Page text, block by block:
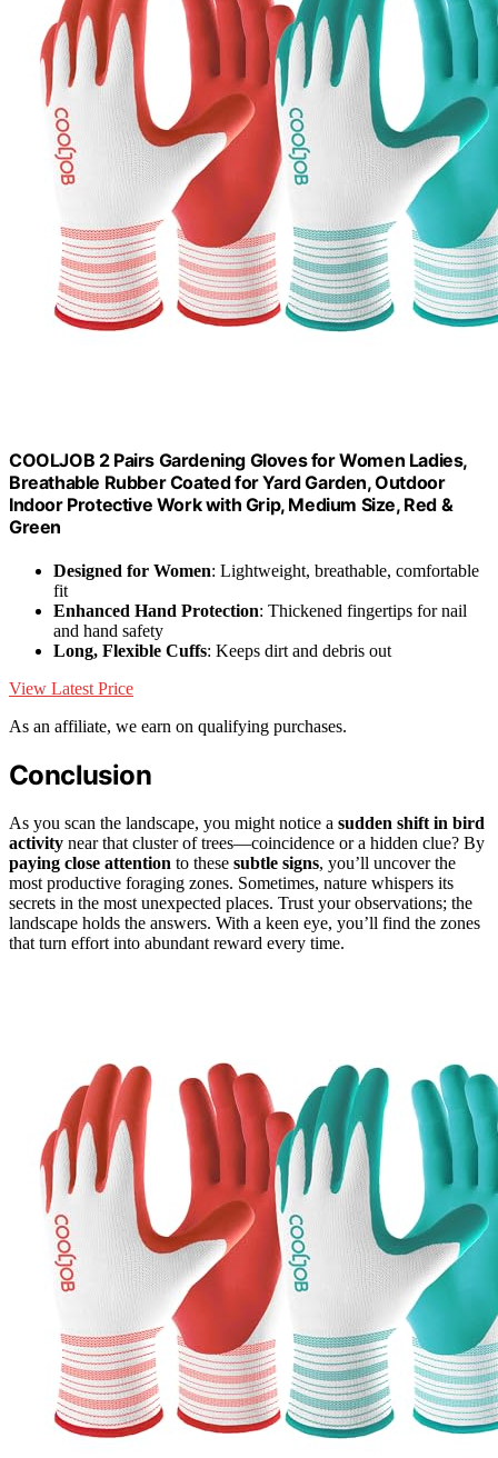
COOLJOB 2 Pairs Gardening Gloves for Women Ladies,
Breathable Rubber Coated for Yard Garden, Outdoor
Indoor Protective Work with Grip, Medium Size, Red &
Green
Designed for Women: Lightweight, breathable, comfortable
fit
Enhanced Hand Protection: Thickened fingertips for nail
and hand safety
Long, Flexible Cuffs: Keeps dirt and debris out
View Latest Price
As an affiliate, we earn on qualifying purchases.
Conclusion
As you scan the landscape, you might notice a sudden shift in bird
activity near that cluster of trees—coincidence or a hidden clue? By
paying close attention to these subtle signs, you’ll uncover the
most productive foraging zones. Sometimes, nature whispers its
secrets in the most unexpected places. Trust your observations; the
landscape holds the answers. With a keen eye, you’ll find the zones
that turn effort into abundant reward every time.